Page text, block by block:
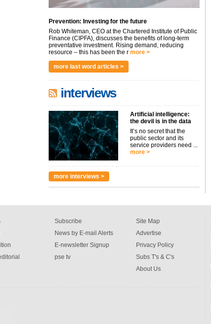
Prevention: Investing for the future
Rob Whiteman, CEO at the Chartered Institute of Public
Finance (CIPFA), discusses the benefits of long-term
preventative investment. Rising demand, reducing
resource – this has been the r more >
more last word articles >
interviews
Artificial intelligence:
the devil is in the data
It’s no secret that the
public sector and its
service providers need ...
more >
more interviews >
Subscribe
News by E-mail Alerts
E-newsletter Signup
pse tv
Site Map
Advertise
Privacy Policy
Subs T's & C's
About Us